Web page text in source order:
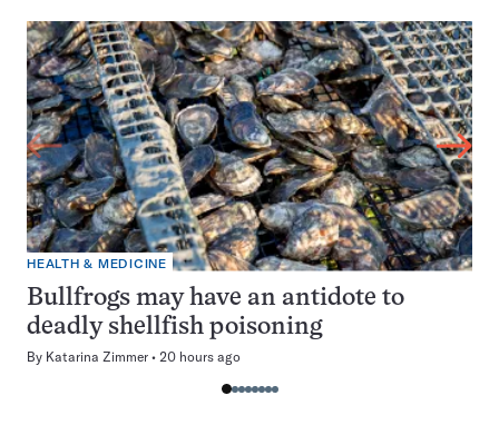
HEALTH & MEDICINE
Bullfrogs may have an antidote to
deadly shellfish poisoning
By Katarina Zimmer 20 hours ago